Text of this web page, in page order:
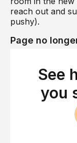
reach out and
pushy).
Page no
longer exists, it
get rid of the
In most cases,
there’s not
Sometimes,
See
you